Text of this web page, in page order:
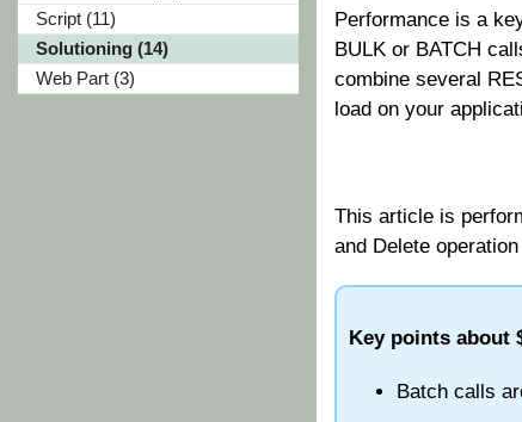
Script (11)
Solutioning (14)
Web Part (3)
Performance is a
BULK or BATCH
combine several
load on your
This article is
and Delete
Key points about
Batch calls